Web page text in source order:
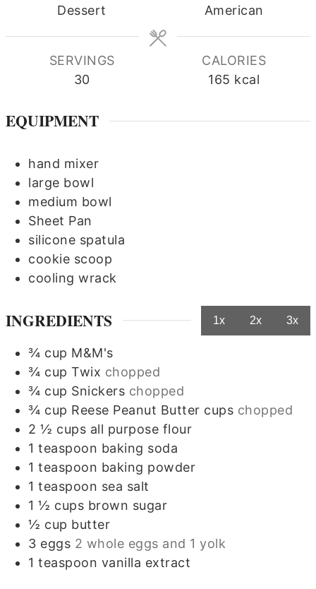
Dessert
American
SERVINGS
30
CALORIES
165 kcal
EQUIPMENT
hand mixer
large bowl
medium bowl
Sheet Pan
silicone spatula
cookie scoop
cooling wrack
INGREDIENTS 1x 2x 3x
¾ cup M&M's
¾ cup Twix chopped
¾ cup Snickers chopped
¾ cup Reese Peanut Butter cups chopped
2 ½ cups all purpose flour
1 teaspoon baking soda
1 teaspoon baking powder
1 teaspoon sea salt
1 ½ cups brown sugar
½ cup butter
3 eggs 2 whole eggs and 1 yolk
1 teaspoon vanilla extract